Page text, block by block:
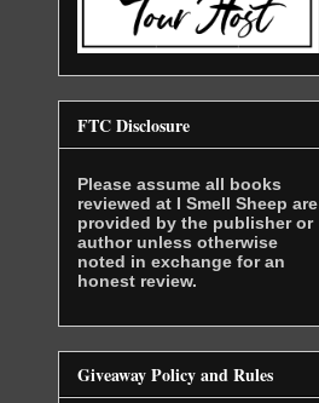
FTC Disclosure
Please assume all books
reviewed at I Smell Sheep are
provided by the publisher or
author unless otherwise
noted in exchange for an
honest review.
Giveaway Policy and Rules